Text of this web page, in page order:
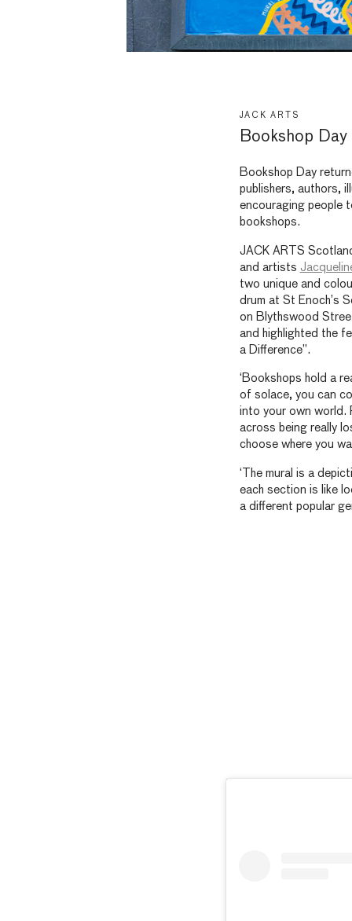
JACK ARTS
Bookshop
Bookshop Day
publishers, authors,
encouraging people
bookshops.
JACK ARTS
and artists
two unique and
drum at St Enoch’s
on Blythswood
and highlighted the
a Difference”.
‘Bookshops hold a
of solace, you can
into your own world.
across being really
choose where you
‘The mural is a
each section is like
a different popular